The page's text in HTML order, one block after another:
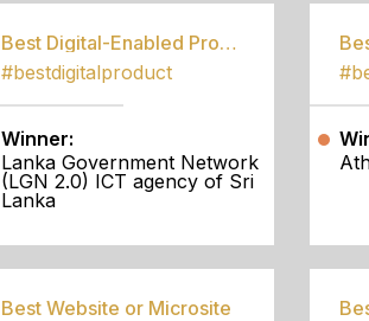
Best Digital-Enabled Product/Service
#bestdigitalproduct
Winner:
Lanka Government Network
(LGN 2.0) ICT agency of Sri
Lanka
Best Website or Microsite